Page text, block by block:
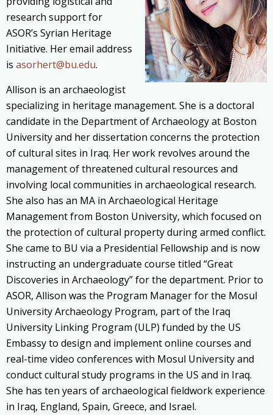
research support for
ASOR’s Syrian Heritage
Initiative. Her email address
is asorhert@bu.edu.
Allison is an archaeologist
specializing in heritage management. She is a doctoral
candidate in the Department of Archaeology at Boston
University and her dissertation concerns the protection
of cultural sites in Iraq. Her work revolves around the
management of threatened cultural resources and
involving local communities in archaeological research.
She also has an MA in Archaeological Heritage
Management from Boston University, which focused on
the protection of cultural property during armed conflict.
She came to BU via a Presidential Fellowship and is now
instructing an undergraduate course titled “Great
Discoveries in Archaeology” for the department. Prior to
ASOR, Allison was the Program Manager for the Mosul
University Archaeology Program, part of the Iraq
University Linking Program (ULP) funded by the US
Embassy to design and implement online courses and
real-time video conferences with Mosul University and
conduct cultural study programs in the US and in Iraq.
She has ten years of archaeological fieldwork experience
in Iraq, England, Spain, Greece, and Israel.